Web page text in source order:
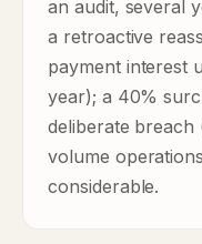
an audit, several
a retroactive
payment interest
year); a 40%
deliberate breach
volume
considerable.